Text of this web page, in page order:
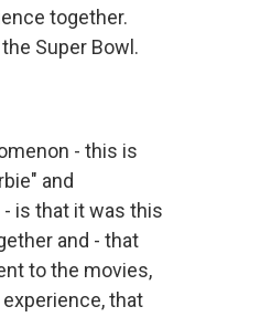
together.
Super Bowl.
- this is
and
is that it was this
and - that
to the movies,
that